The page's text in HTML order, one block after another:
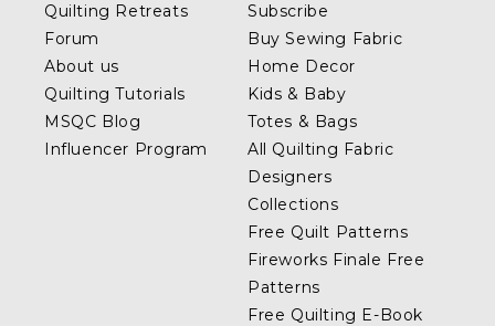
Quilting Retreats
Forum
About us
Quilting Tutorials
MSQC Blog
Influencer Program
Subscribe
Buy Sewing Fabric
Home Decor
Kids & Baby
Totes & Bags
All Quilting Fabric
Designers
Collections
Free Quilt Patterns
Fireworks Finale Free
Patterns
Free Quilting E-Book